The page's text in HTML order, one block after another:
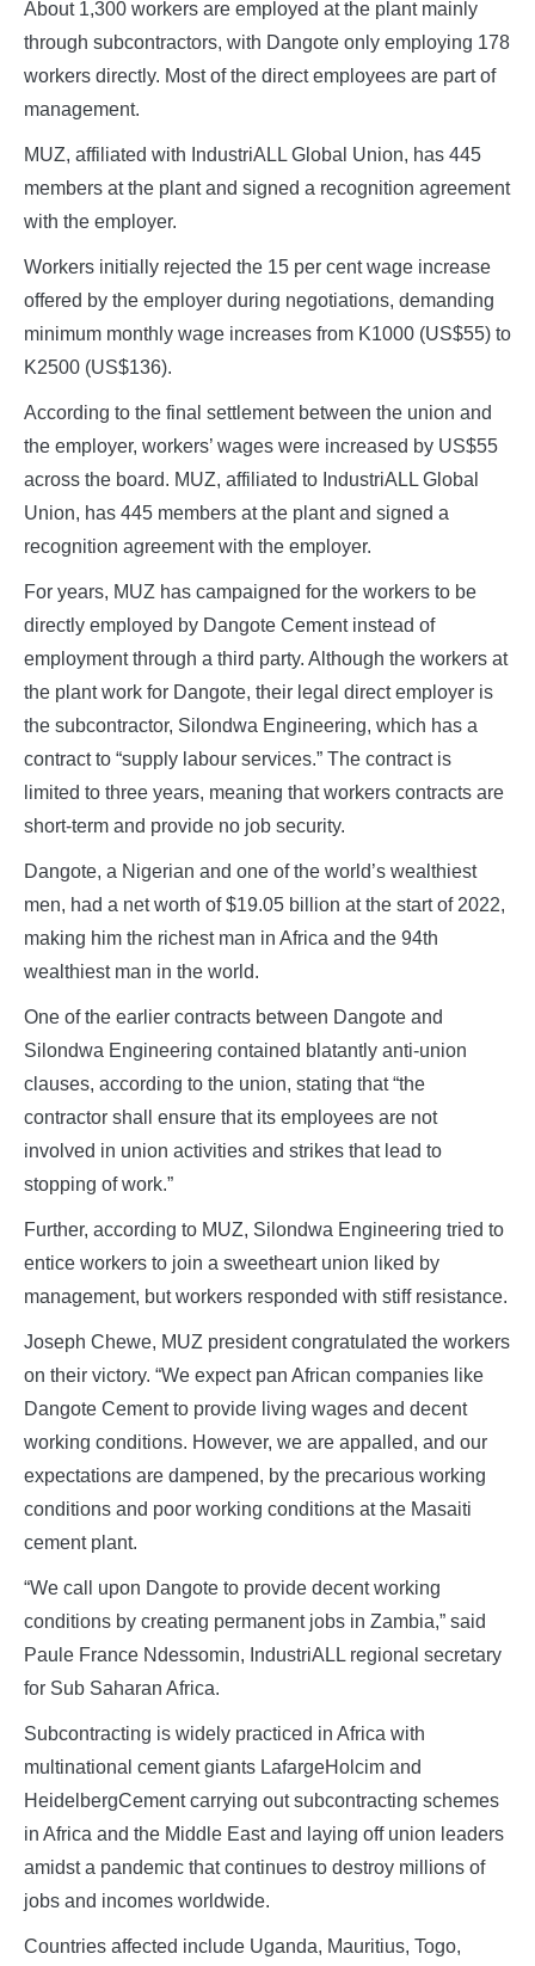
About 1,300 workers are employed at the plant mainly
through subcontractors, with Dangote only employing 178
workers directly. Most of the direct employees are part of
management.
MUZ, affiliated with IndustriALL Global Union, has 445
members at the plant and signed a recognition agreement
with the employer.
Workers initially rejected the 15 per cent wage increase
offered by the employer during negotiations, demanding
minimum monthly wage increases from K1000 (US$55) to
K2500 (US$136).
According to the final settlement between the union and
the employer, workers’ wages were increased by US$55
across the board. MUZ, affiliated to IndustriALL Global
Union, has 445 members at the plant and signed a
recognition agreement with the employer.
For years, MUZ has campaigned for the workers to be
directly employed by Dangote Cement instead of
employment through a third party. Although the workers at
the plant work for Dangote, their legal direct employer is
the subcontractor, Silondwa Engineering, which has a
contract to “supply labour services.” The contract is
limited to three years, meaning that workers contracts are
short-term and provide no job security.
Dangote, a Nigerian and one of the world’s wealthiest
men, had a net worth of $19.05 billion at the start of 2022,
making him the richest man in Africa and the 94th
wealthiest man in the world.
One of the earlier contracts between Dangote and
Silondwa Engineering contained blatantly anti-union
clauses, according to the union, stating that “the
contractor shall ensure that its employees are not
involved in union activities and strikes that lead to
stopping of work.”
Further, according to MUZ, Silondwa Engineering tried to
entice workers to join a sweetheart union liked by
management, but workers responded with stiff resistance.
Joseph Chewe, MUZ president congratulated the workers
on their victory. “We expect pan African companies like
Dangote Cement to provide living wages and decent
working conditions. However, we are appalled, and our
expectations are dampened, by the precarious working
conditions and poor working conditions at the Masaiti
cement plant.
“We call upon Dangote to provide decent working
conditions by creating permanent jobs in Zambia,” said
Paule France Ndessomin, IndustriALL regional secretary
for Sub Saharan Africa.
Subcontracting is widely practiced in Africa with
multinational cement giants LafargeHolcim and
HeidelbergCement carrying out subcontracting schemes
in Africa and the Middle East and laying off union leaders
amidst a pandemic that continues to destroy millions of
jobs and incomes worldwide.
Countries affected include Uganda, Mauritius, Togo,